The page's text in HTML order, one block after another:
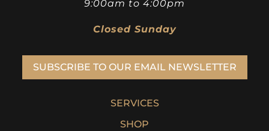
9:00am to 4:00pm
Closed Sunday
SUBSCRIBE TO OUR EMAIL NEWSLETTER
SERVICES
SHOP